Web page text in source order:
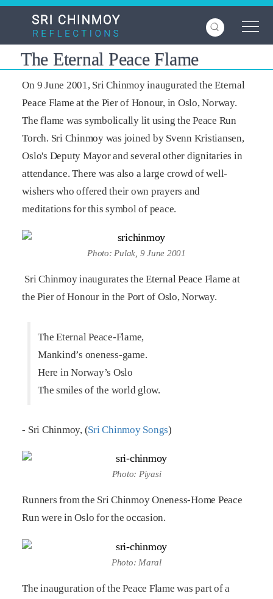
Skip
content
The Eternal Peace Flame
On 9 June 2001, Sri Chinmoy inaugurated the Eternal
Peace Flame at the Pier of Honour, in Oslo, Norway.
The flame was symbolically lit using the Peace Run
Torch. Sri Chinmoy was joined by Svenn Kristiansen,
Oslo's Deputy Mayor and several other dignitaries in
attendance. There was also a large crowd of well-
wishers who offered their own prayers and
meditations for this symbol of peace.
Photo: Pulak, 9 June 2001
Sri Chinmoy inaugurates the Eternal Peace Flame at
the Pier of Honour in the Port of Oslo, Norway.
The Eternal Peace-Flame,
Mankind’s oneness-game.
Here in Norway’s Oslo
The smiles of the world glow.
- Sri Chinmoy, (Sri Chinmoy Songs)
Photo: Piyasi
Runners from the Sri Chinmoy Oneness-Home Peace
Run were in Oslo for the occasion.
Photo: Maral
The inauguration of the Peace Flame was part of a